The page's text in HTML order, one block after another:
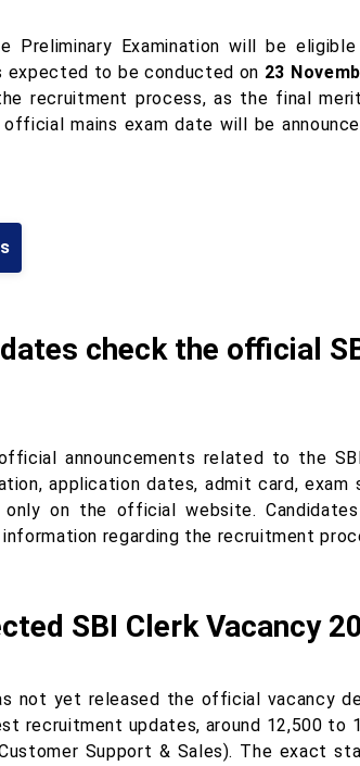
Preliminary Examination will be
expected to be conducted on 23
recruitment process, as the final
official mains exam date will be
check the official
announcements related to the
application dates, admit card, exam
only on the official website.
regarding the recruitment
SBI Clerk Vacancy
not yet released the official vacancy
recruitment updates, around 12,500 to
Support & Sales). The exact